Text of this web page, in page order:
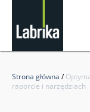
Strona główna /
raporcie i narzędziach